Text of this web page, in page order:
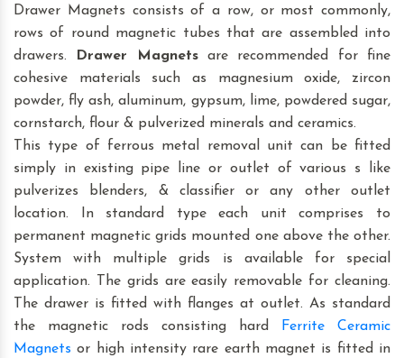
Drawer Magnets consists of a row, or most commonly,
rows of round magnetic tubes that are assembled into
drawers.
Drawer Magnetsare recommended for fine
cohesive materials such as magnesium oxide, zircon
powder, fly ash, aluminum, gypsum, lime, powdered sugar,
cornstarch, flour & pulverized minerals and ceramics.
This type of ferrous metal removal unit can be fitted
simply in existing pipe line or outlet of various s like
pulverizes blenders, & classifier or any other outlet
location. In standard type each unit comprises to
permanent magnetic grids mounted one above the other.
System with multiple grids is available for special
application. The grids are easily removable for cleaning.
The drawer is fitted with flanges at outlet. As standard
the magnetic rods consisting hard
Ferrite Ceramic
Magnets or high intensity rare earth magnet is fitted in